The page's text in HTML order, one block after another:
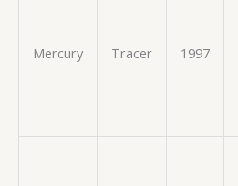
Mercury Tracer 1997